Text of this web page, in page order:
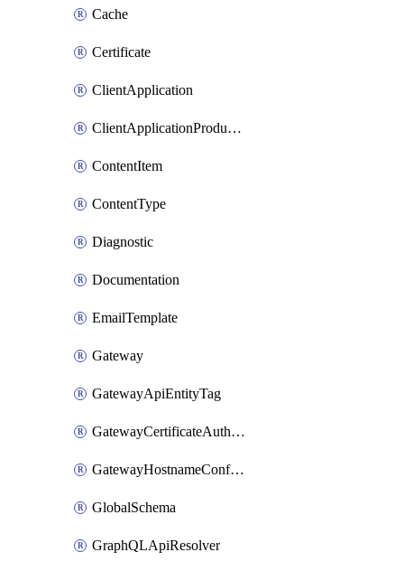
Cache
Certificate
ClientApplication
ClientApplicationProductLink
ContentItem
ContentType
Diagnostic
Documentation
EmailTemplate
Gateway
GatewayApiEntityTag
GatewayCertificateAuthority
GatewayHostnameConfiguration
GlobalSchema
GraphQLApiResolver